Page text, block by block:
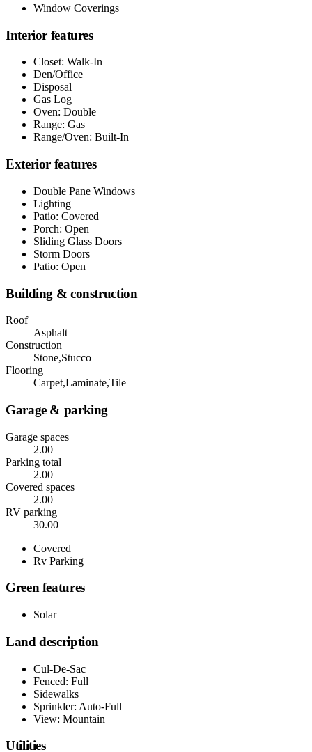
Window Coverings
Interior features
Closet: Walk-In
Den/Office
Disposal
Gas Log
Oven: Double
Range: Gas
Range/Oven: Built-In
Exterior features
Double Pane Windows
Lighting
Patio: Covered
Porch: Open
Sliding Glass Doors
Storm Doors
Patio: Open
Building & construction
Roof
Asphalt
Construction
Stone,Stucco
Flooring
Carpet,Laminate,Tile
Garage & parking
Garage spaces
2.00
Parking total
2.00
Covered spaces
2.00
RV parking
30.00
Covered
Rv Parking
Green features
Solar
Land description
Cul-De-Sac
Fenced: Full
Sidewalks
Sprinkler: Auto-Full
View: Mountain
Utilities